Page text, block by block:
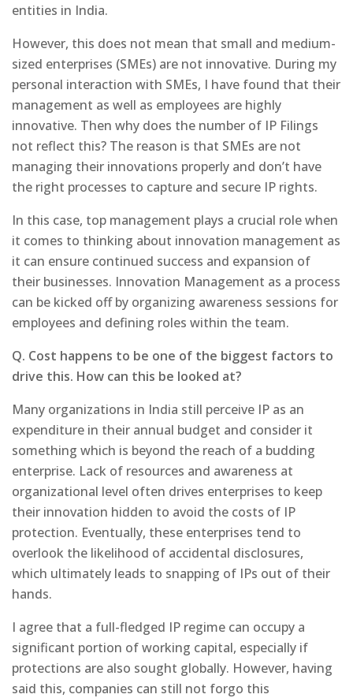
entities in India.
However, this does not mean that small and medium-
sized enterprises (SMEs) are not innovative. During my
personal interaction with SMEs, I have found that their
management as well as employees are highly
innovative. Then why does the number of IP Filings
not reflect this? The reason is that SMEs are not
managing their innovations properly and don’t have
the right processes to capture and secure IP rights.
In this case, top management plays a crucial role when
it comes to thinking about innovation management as
it can ensure continued success and expansion of
their businesses. Innovation Management as a process
can be kicked off by organizing awareness sessions for
employees and defining roles within the team.
Q. Cost happens to be one of the biggest factors to
drive this. How can this be looked at?
Many organizations in India still perceive IP as an
expenditure in their annual budget and consider it
something which is beyond the reach of a budding
enterprise. Lack of resources and awareness at
organizational level often drives enterprises to keep
their innovation hidden to avoid the costs of IP
protection. Eventually, these enterprises tend to
overlook the likelihood of accidental disclosures,
which ultimately leads to snapping of IPs out of their
hands.
I agree that a full-fledged IP regime can occupy a
significant portion of working capital, especially if
protections are also sought globally. However, having
said this, companies can still not forgo this